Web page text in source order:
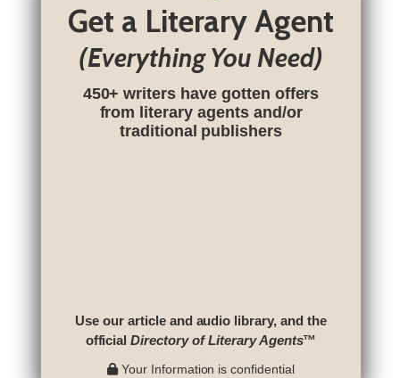
Get a Literary Agent
(Everything You Need)
450+ writers have gotten offers
from literary agents and/or
traditional publishers
Use our article and audio library, and the
officialDirectory of Literary Agents™
Your Information is confidential